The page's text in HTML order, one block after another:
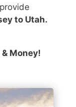
to Utah.
Money!